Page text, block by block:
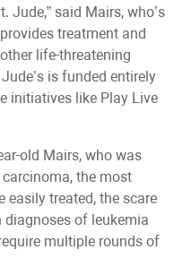
Jude,” said Mairs, who’s
treatment and
life-threatening
is funded entirely
initiatives like Play Live
old Mairs, who was
the most
easily treated, the scare
of leukemia
multiple rounds of